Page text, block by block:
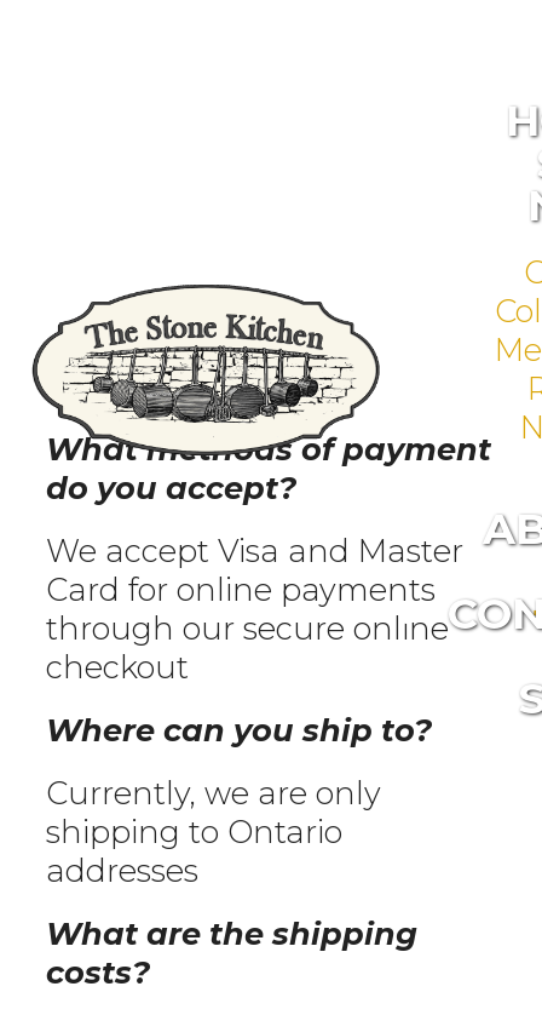
What methods of payment
do you accept?
We accept Visa and Master
Card for online payments
through our secure online
checkout
Where can you ship to?
Currently, we are only
shipping to Ontario
addresses
What are the shipping
costs?